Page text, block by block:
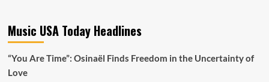
Music USA Today Headlines
“You Are Time”: Osinaël Finds Freedom in the Uncertainty of
Love